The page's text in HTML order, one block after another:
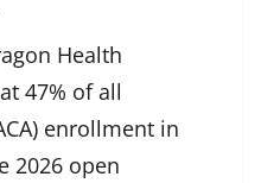
Health
47% of all
enrollment in
2026 open